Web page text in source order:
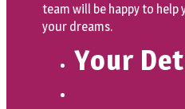
team will be happy to
your dreams.
Your